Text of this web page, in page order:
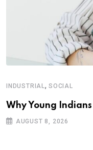
INDUSTRIAL , SOCIAL
Why Young
AUGUST 8, 2026